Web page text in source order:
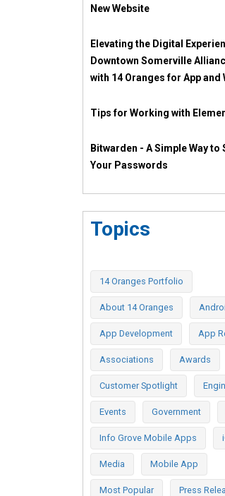
New Website
Elevating the Digital
Downtown Somerville
with 14 Oranges for App and
Tips for Working with
Bitwarden - A Simple Way to
Your Passwords
Topics
14 Oranges Portfolio
About 14 Oranges
App Development App
Associations Awards
Customer Spotlight
Events Government
Info Grove Mobile Apps
Media Mobile App
Most Popular Press